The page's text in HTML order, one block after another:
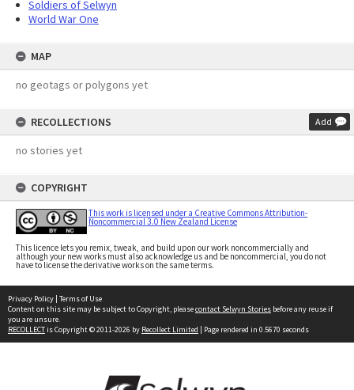
Soldiers of Selwyn
World War One
MAP
no geotags or polygons yet
RECOLLECTIONS Add
no stories yet
COPYRIGHT
This work is licensed under a Creative Commons Attribution-
Noncommercial 3.0 New Zealand License
This licence lets you remix, tweak, and build upon our work noncommercially and
although your new works must also acknowledge us and be noncommercial, you do not
have to license the derivative works on the same terms.
Privacy Policy | Terms of Use
Content on this site may be subject to Copyright, pleasecontact Selwyn Stories before any reuse if
you are unsure.
RECOLLECTis Copyright © 2011-2026 by Recollect Limited | Page rendered in 0.5670 seconds